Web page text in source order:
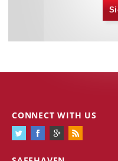
CONNECT WITH US